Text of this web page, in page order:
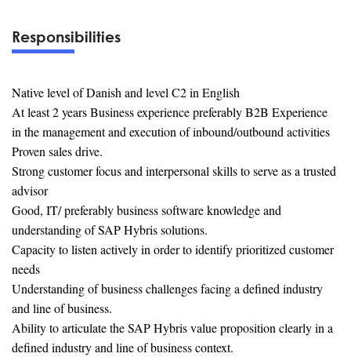
Responsibilities
Native level of Danish and level C2 in English
At least 2 years Business experience preferably B2B Experience
in the management and execution of inbound/outbound activities
Proven sales drive.
Strong customer focus and interpersonal skills to serve as a trusted
advisor
Good, IT/ preferably business software knowledge and
understanding of SAP Hybris solutions.
Capacity to listen actively in order to identify prioritized customer
needs
Understanding of business challenges facing a defined industry
and line of business.
Ability to articulate the SAP Hybris value proposition clearly in a
defined industry and line of business context.